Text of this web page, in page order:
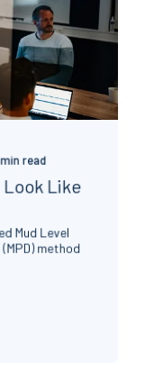
read
Look Like
Mud Level
method